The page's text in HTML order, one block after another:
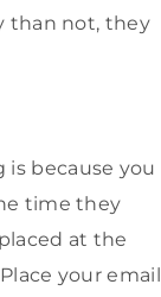
than not, they
because you
time they
at the
your email